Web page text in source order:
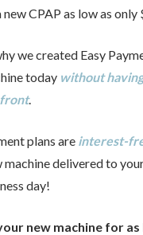
CPAP as low as only
we created Easy
today without
.
plans are interest-
machine delivered to
day!
new machine for as